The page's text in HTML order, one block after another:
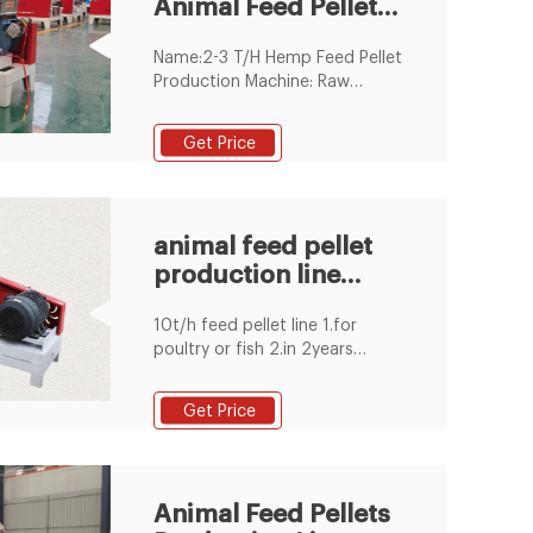
Animal Feed Pellet
Name:2-3 T/H Hemp Feed Pellet
Production Machine: Raw
Cornstalk: Keywords:Feed Pellet
Production Machine:
Feature:Stable Working: Pellet
size:2mm-12mm: Color:White
Get Price
animal feed pellet
production line
Manufacturers
10t/h feed pellet line 1.for
poultry or fish 2.in 2years
oversea installation 4.complete
1~20t/h pellet plant 5.PLC
Get Price
Animal Feed Pellets